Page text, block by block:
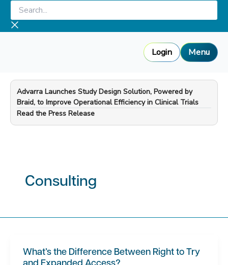
Skip
content
Search...
Login Menu
Advarra Launches Study Design Solution, Powered by
Braid, to Improve Operational Efficiency in Clinical Trials
—
Read the Press Release
Consulting
What’s the Difference Between Right to Try